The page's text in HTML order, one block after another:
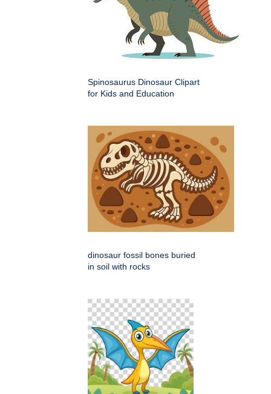
Spinosaurus Dinosaur Clipart
for Kids and Education
dinosaur fossil bones buried
in soil with rocks